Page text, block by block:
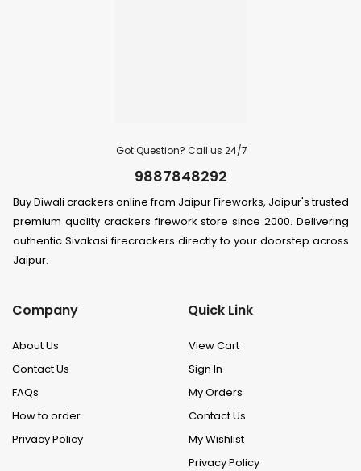
Got Question? Call us 24/7
9887848292
Buy Diwali crackers online from Jaipur Fireworks, Jaipur's trusted
premium quality crackers firework store since 2000. Delivering
authentic Sivakasi firecrackers directly to your doorstep across
Jaipur.
Company
About Us
Contact Us
FAQs
How to order
Privacy Policy
Quick Link
View Cart
Sign In
My Orders
Contact Us
My Wishlist
Privacy Policy